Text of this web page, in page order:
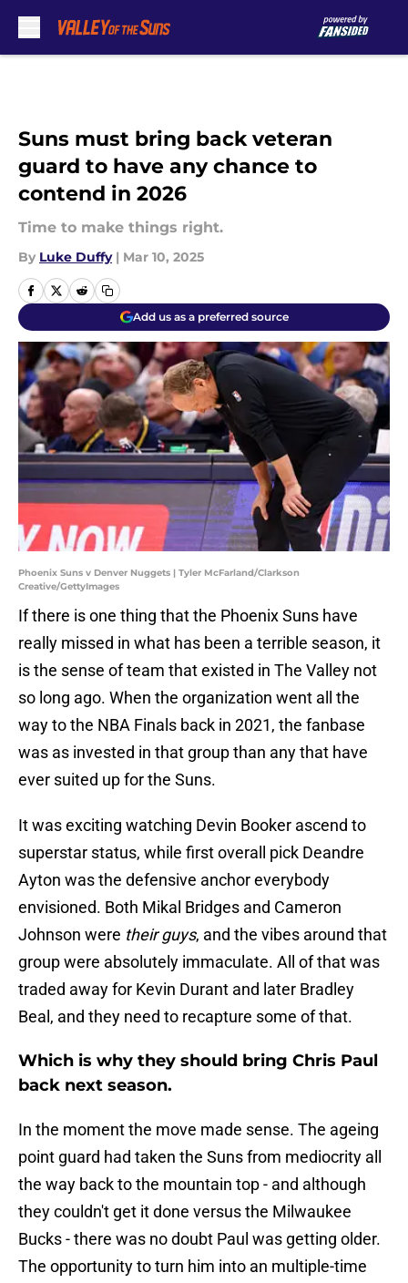
Suns must bring back veteran
guard to have any chance to
contend in 2026
Time to make things right.
By Luke Duffy | Mar 10, 2025
Add us as a preferred source
Phoenix Suns v Denver Nuggets | Tyler McFarland/Clarkson
Creative/GettyImages
If there is one thing that the Phoenix Suns have
really missed in what has been a terrible season, it
is the sense of team that existed in The Valley not
so long ago. When the organization went all the
way to the NBA Finals back in 2021, the fanbase
was as invested in that group than any that have
ever suited up for the Suns.
It was exciting watching Devin Booker ascend to
superstar status, while first overall pick Deandre
Ayton was the defensive anchor everybody
envisioned. Both Mikal Bridges and Cameron
Johnson were their guys, and the vibes around that
group were absolutely immaculate. All of that was
traded away for Kevin Durant and later Bradley
Beal, and they need to recapture some of that.
Which is why they should bring Chris Paul
back next season.
In the moment the move made sense. The ageing
point guard had taken the Suns from mediocrity all
the way back to the mountain top - and although
they couldn't get it done versus the Milwaukee
Bucks - there was no doubt Paul was getting older.
The opportunity to turn him into an multiple-time